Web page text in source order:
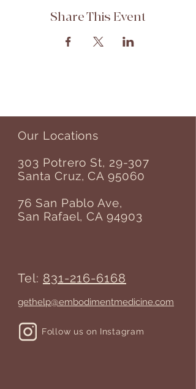
Share This Event
Our Locations
303 Potrero St, 29-307
Santa Cruz, CA 95060
76 San Pablo Ave,
San Rafael, CA 94903
Tel: 831-216-6168
gethelp@embodimentmedicine.com
Follow us on Instagram